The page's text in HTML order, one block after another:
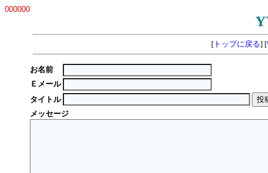
000000
[トップに戻る] [
お名前
Ｅメール
タイトル
メッセージ